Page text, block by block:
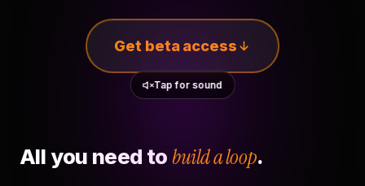
Get beta access
Tap for sound
All you need to build a loop.